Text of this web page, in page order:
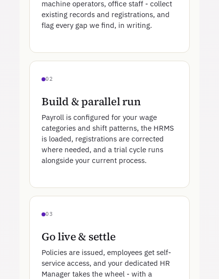
machine operators, office staff - collect
existing records and registrations, and
flag every gap we find, in writing.
02
Build & parallel run
Payroll is configured for your wage
categories and shift patterns, the HRMS
is loaded, registrations are corrected
where needed, and a trial cycle runs
alongside your current process.
03
Go live & settle
Policies are issued, employees get self-
service access, and your dedicated HR
Manager takes the wheel - with a